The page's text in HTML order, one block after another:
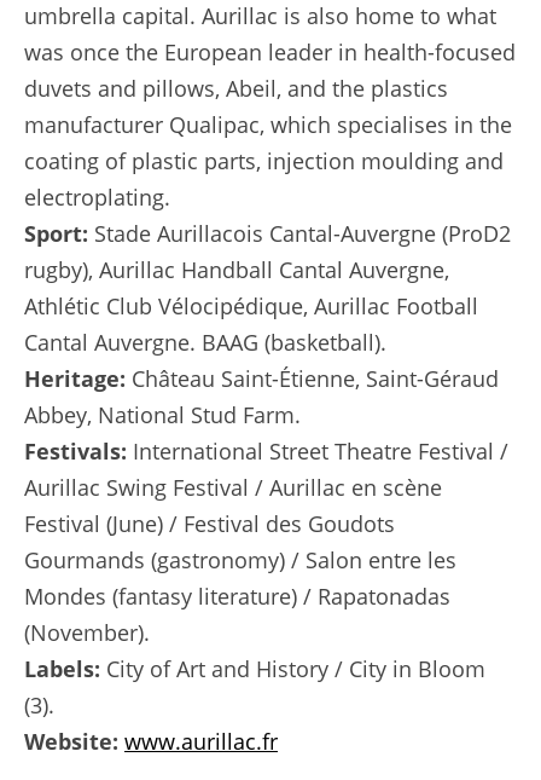
umbrella capital. Aurillac is also home to what
was once the European leader in health-focused
duvets and pillows, Abeil, and the plastics
manufacturer Qualipac, which specialises in the
coating of plastic parts, injection moulding and
electroplating.
Sport: Stade Aurillacois Cantal-Auvergne (ProD2
rugby), Aurillac Handball Cantal Auvergne,
Athlétic Club Vélocipédique, Aurillac Football
Cantal Auvergne. BAAG (basketball).
Heritage: Château Saint-Étienne, Saint-Géraud
Abbey, National Stud Farm.
Festivals: International Street Theatre Festival /
Aurillac Swing Festival / Aurillac en scène
Festival (June) / Festival des Goudots
Gourmands (gastronomy) / Salon entre les
Mondes (fantasy literature) / Rapatonadas
(November).
Labels: City of Art and History / City in Bloom
(3).
Website: www.aurillac.fr